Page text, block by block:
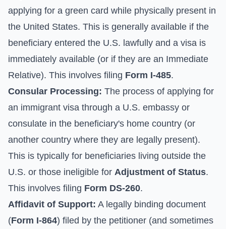
applying for a green card while physically present in
the United States. This is generally available if the
beneficiary entered the U.S. lawfully and a visa is
immediately available (or if they are an Immediate
Relative). This involves filing Form I-485.
Consular Processing: The process of applying for
an immigrant visa through a U.S. embassy or
consulate in the beneficiary's home country (or
another country where they are legally present).
This is typically for beneficiaries living outside the
U.S. or those ineligible for Adjustment of Status.
This involves filing Form DS-260.
Affidavit of Support: A legally binding document
(Form I-864) filed by the petitioner (and sometimes